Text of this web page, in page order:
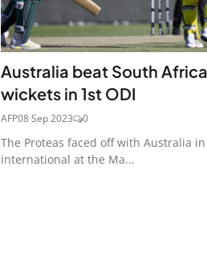
Australia beat South
wickets in 1st ODI
AFP08 Sep 2023 0
The Proteas faced off with Australia
international at the Ma...